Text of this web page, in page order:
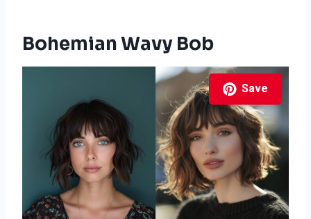
Bohemian Wavy Bob
Save